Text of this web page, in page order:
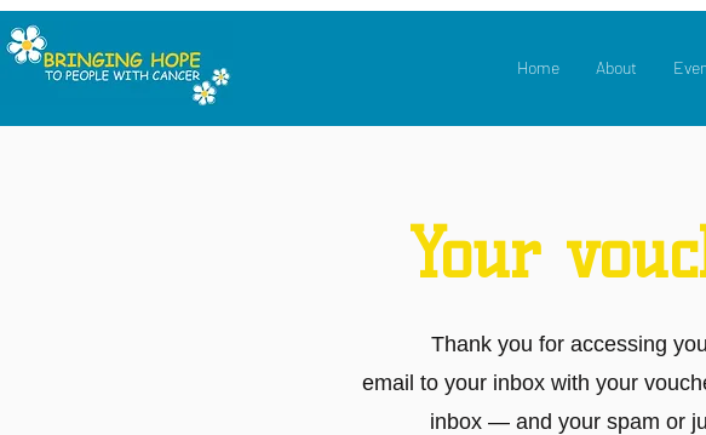
Home About
Your
Thank you for accessing
email to your inbox with your
inbox — and your spam or